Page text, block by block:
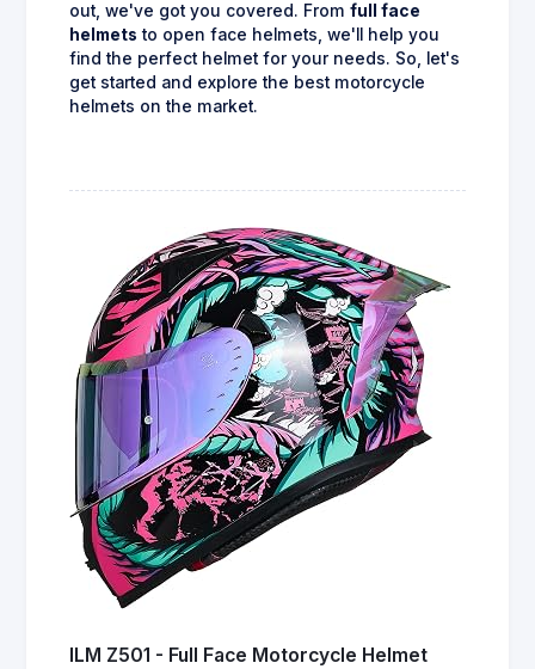
out, we've got you covered. From full face
helmets to open face helmets, we'll help you
find the perfect helmet for your needs. So, let's
get started and explore the best motorcycle
helmets on the market.
ILM Z501 - Full Face Motorcycle Helmet